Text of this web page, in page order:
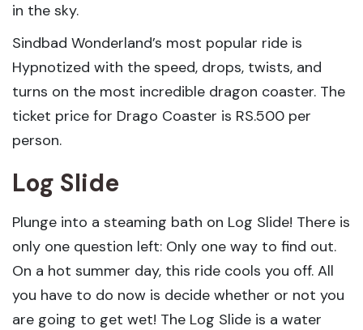
in the sky.
Sindbad Wonderland’s most popular ride is
Hypnotized with the speed, drops, twists, and
turns on the most incredible dragon coaster. The
ticket price for Drago Coaster is RS.500 per
person.
Log Slide
Plunge into a steaming bath on Log Slide! There is
only one question left: Only one way to find out.
On a hot summer day, this ride cools you off. All
you have to do now is decide whether or not you
are going to get wet! The Log Slide is a water